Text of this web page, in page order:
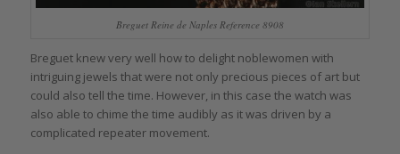
Breguet Reine de Naples Reference 8908
Breguet knew very well how to delight noblewomen with
intriguing jewels that were not only precious pieces of art but
could also tell the time. However, in this case the watch was
also able to chime the time audibly as it was driven by a
complicated repeater movement.